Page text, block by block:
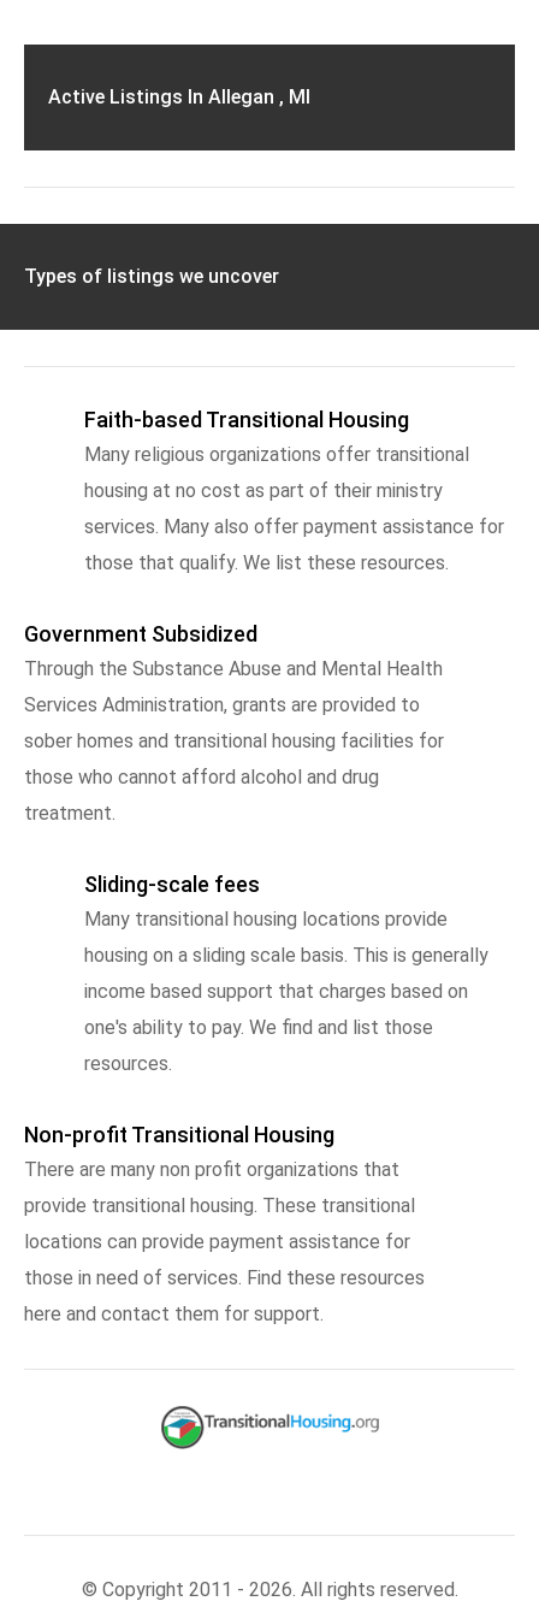
Active Listings In Allegan , MI
Types of listings we uncover
Faith-based Transitional Housing
Many religious organizations offer transitional
housing at no cost as part of their ministry
services. Many also offer payment assistance for
those that qualify. We list these resources.
Government Subsidized
Through the Substance Abuse and Mental Health
Services Administration, grants are provided to
sober homes and transitional housing facilities for
those who cannot afford alcohol and drug
treatment.
Sliding-scale fees
Many transitional housing locations provide
housing on a sliding scale basis. This is generally
income based support that charges based on
one's ability to pay. We find and list those
resources.
Non-profit Transitional Housing
There are many non profit organizations that
provide transitional housing. These transitional
locations can provide payment assistance for
those in need of services. Find these resources
here and contact them for support.
© Copyright 2011 - 2026. All rights reserved.